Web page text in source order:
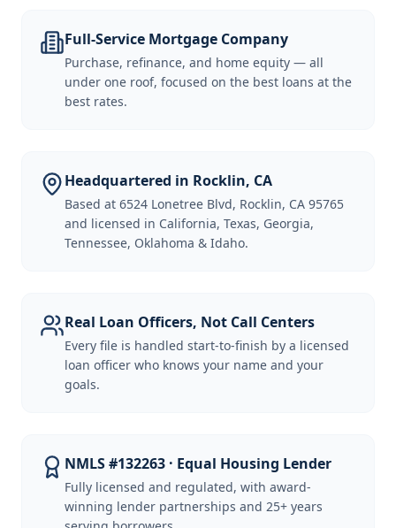
Full-Service Mortgage Company
Purchase, refinance, and home equity — all
under one roof, focused on the best loans at the
best rates.
Headquartered in Rocklin, CA
Based at 6524 Lonetree Blvd, Rocklin, CA 95765
and licensed in California, Texas, Georgia,
Tennessee, Oklahoma & Idaho.
Real Loan Officers, Not Call Centers
Every file is handled start-to-finish by a licensed
loan officer who knows your name and your
goals.
NMLS #132263 · Equal Housing Lender
Fully licensed and regulated, with award-
winning lender partnerships and 25+ years